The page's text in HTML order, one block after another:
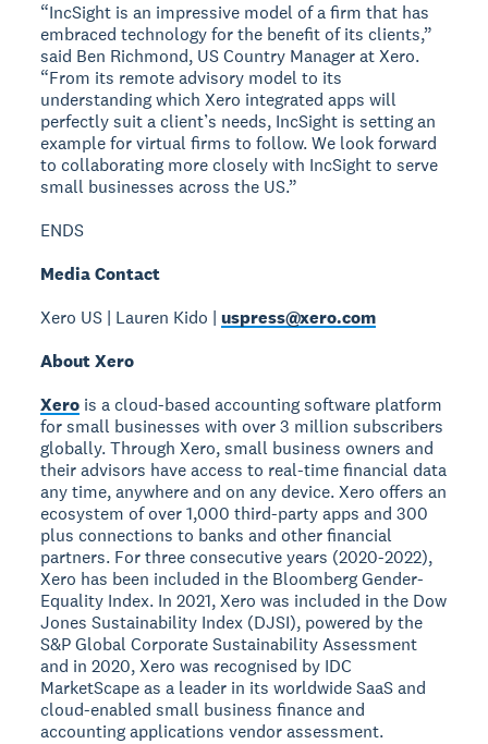
“IncSight is an impressive model of a firm that has
embraced technology for the benefit of its clients,”
said Ben Richmond, US Country Manager at Xero.
“From its remote advisory model to its
understanding which Xero integrated apps will
perfectly suit a client’s needs, IncSight is setting an
example for virtual firms to follow. We look forward
to collaborating more closely with IncSight to serve
small businesses across the US.”
ENDS
Media Contact
Xero US | Lauren Kido |uspress@xero.com
About Xero
Xero is a cloud-based accounting software platform
for small businesses with over 3 million subscribers
globally. Through Xero, small business owners and
their advisors have access to real-time financial data
any time, anywhere and on any device. Xero offers an
ecosystem of over 1,000 third-party apps and 300
plus connections to banks and other financial
partners. For three consecutive years (2020-2022),
Xero has been included in the Bloomberg Gender-
Equality Index. In 2021, Xero was included in the Dow
Jones Sustainability Index (DJSI), powered by the
S&P Global Corporate Sustainability Assessment
and in 2020, Xero was recognised by IDC
MarketScape as a leader in its worldwide SaaS and
cloud-enabled small business finance and
accounting applications vendor assessment.